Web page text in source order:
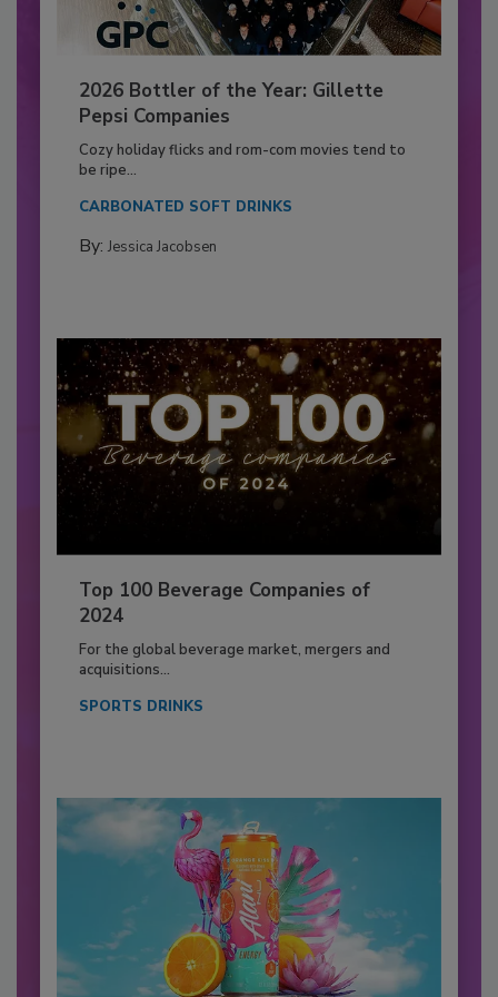
2026 Bottler of the Year: Gillette
Pepsi Companies
Cozy holiday flicks and rom-com movies tend to
be ripe...
CARBONATED SOFT DRINKS
By: Jessica Jacobsen
Top 100 Beverage Companies of
2024
For the global beverage market, mergers and
acquisitions...
SPORTS DRINKS